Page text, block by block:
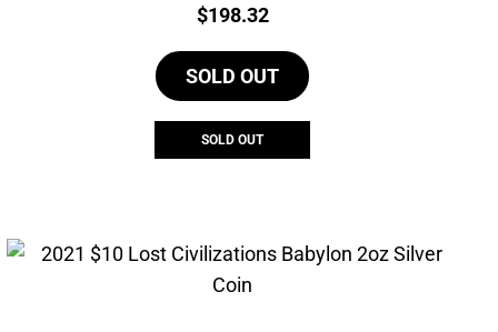
Price:
$198.32
SOLD OUT
SOLD OUT